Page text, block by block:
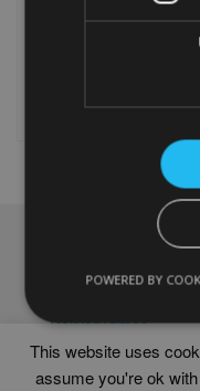
WORD ART PRINT
Select options
Frames
Delivery times
This website uses
assume you're ok
POWERED BY